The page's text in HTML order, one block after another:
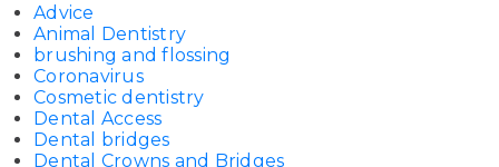
Advice
Animal Dentistry
brushing and flossing
Coronavirus
Cosmetic dentistry
Dental Access
Dental bridges
Dental Crowns and Bridges